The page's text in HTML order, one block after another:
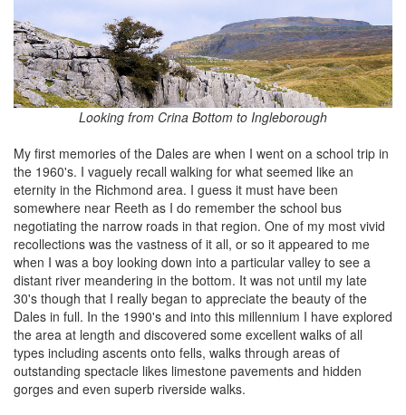
Looking from Crina Bottom to Ingleborough
My first memories of the Dales are when I went on a school trip in
the 1960's. I vaguely recall walking for what seemed like an
eternity in the Richmond area. I guess it must have been
somewhere near Reeth as I do remember the school bus
negotiating the narrow roads in that region. One of my most vivid
recollections was the vastness of it all, or so it appeared to me
when I was a boy looking down into a particular valley to see a
distant river meandering in the bottom. It was not until my late
30's though that I really began to appreciate the beauty of the
Dales in full. In the 1990's and into this millennium I have explored
the area at length and discovered some excellent walks of all
types including ascents onto fells, walks through areas of
outstanding spectacle likes limestone pavements and hidden
gorges and even superb riverside walks.